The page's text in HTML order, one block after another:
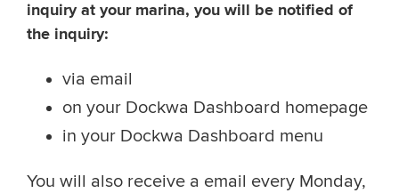
inquiry at your marina, you will be notified of
the inquiry:
via email
on your Dockwa Dashboard homepage
in your Dockwa Dashboard menu
You will also receive a email every Monday,